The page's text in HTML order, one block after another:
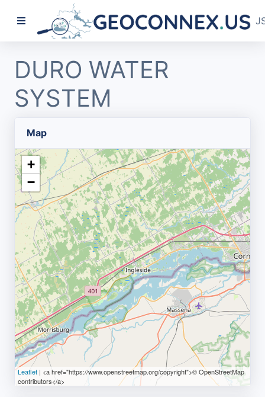
DURO WATER
SYSTEM
Map
+
−
Leaflet | <a href="https://www.openstreetmap.org/copyright">© OpenStreetMap
contributors</a>